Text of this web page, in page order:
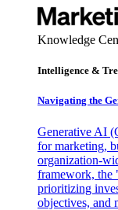
Knowledge
Intelligence &
Navigating the
Generative AI
for marketing,
organization-
framework, the
prioritizing
objectives, and